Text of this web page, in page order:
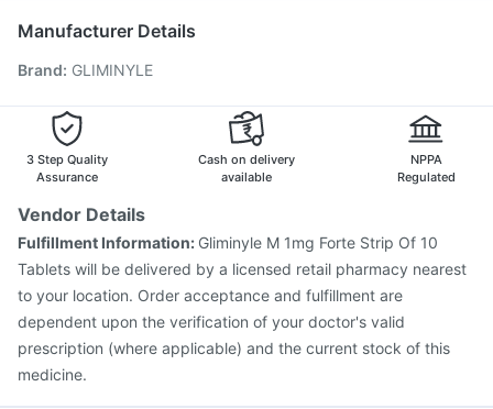
Havrix 720 Junior Vaccine
Pneumovax 23 Injection
Pneumosil Vaccine
Typbar TCV Injection Gardasil Injection
Manufacturer Details
Brand: GLIMINYLE
3 Step Quality
Assurance
Cash on delivery
available
NPPA
Regulated
Vendor Details
Fulfillment Information: Gliminyle M 1mg Forte Strip Of 10
Tablets will be delivered by a licensed retail pharmacy nearest
to your location. Order acceptance and fulfillment are
dependent upon the verification of your doctor's valid
prescription (where applicable) and the current stock of this
medicine.